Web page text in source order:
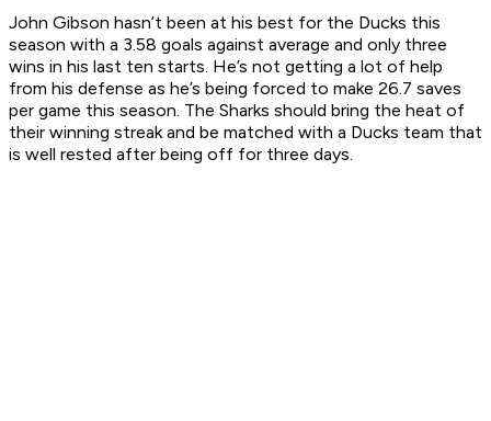
John Gibson hasn’t been at his best for the Ducks this
season with a 3.58 goals against average and only three
wins in his last ten starts. He’s not getting a lot of help
from his defense as he’s being forced to make 26.7 saves
per game this season. The Sharks should bring the heat of
their winning streak and be matched with a Ducks team that
is well rested after being off for three days.